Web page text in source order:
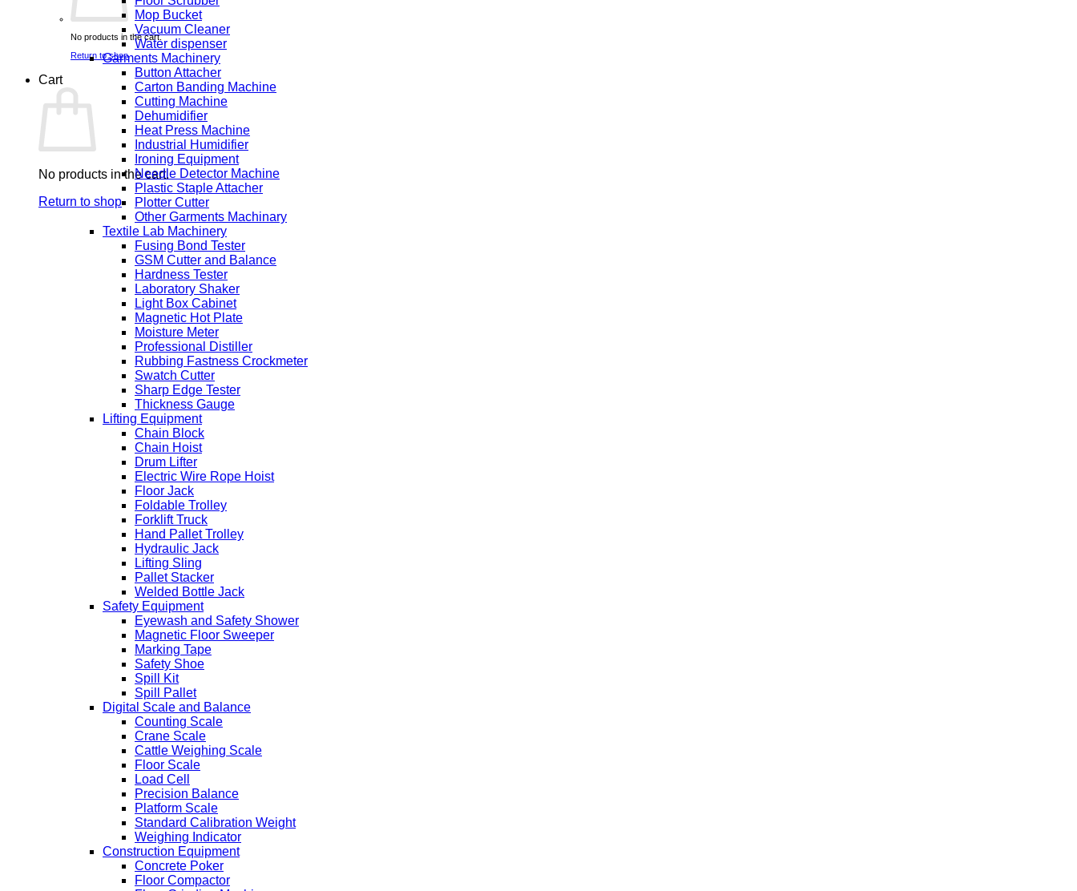
No products in the cart.
Return to shop
Cart
No products in the cart.
Return to shop
Mop Bucket
Vacuum Cleaner
Water dispenser
Garments Machinery
Button Attacher
Carton Banding Machine
Cutting Machine
Dehumidifier
Heat Press Machine
Industrial Humidifier
Ironing Equipment
Needle Detector Machine
Plastic Staple Attacher
Plotter Cutter
Other Garments Machinary
Textile Lab Machinery
Fusing Bond Tester
GSM Cutter and Balance
Hardness Tester
Laboratory Shaker
Light Box Cabinet
Magnetic Hot Plate
Moisture Meter
Professional Distiller
Rubbing Fastness Crockmeter
Swatch Cutter
Sharp Edge Tester
Thickness Gauge
Lifting Equipment
Chain Block
Chain Hoist
Drum Lifter
Electric Wire Rope Hoist
Floor Jack
Foldable Trolley
Forklift Truck
Hand Pallet Trolley
Hydraulic Jack
Lifting Sling
Pallet Stacker
Welded Bottle Jack
Safety Equipment
Eyewash and Safety Shower
Magnetic Floor Sweeper
Marking Tape
Safety Shoe
Spill Kit
Spill Pallet
Digital Scale and Balance
Counting Scale
Crane Scale
Cattle Weighing Scale
Floor Scale
Load Cell
Precision Balance
Platform Scale
Standard Calibration Weight
Weighing Indicator
Construction Equipment
Concrete Poker
Floor Compactor